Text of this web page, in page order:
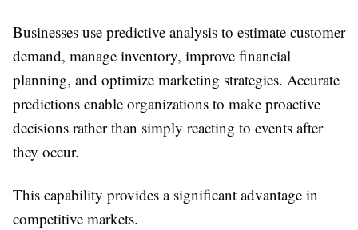
Businesses use predictive analysis to estimate customer
demand, manage inventory, improve financial
planning, and optimize marketing strategies. Accurate
predictions enable organizations to make proactive
decisions rather than simply reacting to events after
they occur.
This capability provides a significant advantage in
competitive markets.